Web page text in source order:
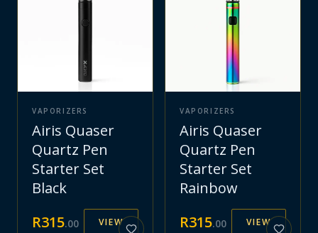
VAPORIZERS
Airis Quaser
Quartz Pen
Starter Set
Black
R315.00 VIEW
VAPORIZERS
Airis Quaser
Quartz Pen
Starter Set
Rainbow
R315.00 VIEW